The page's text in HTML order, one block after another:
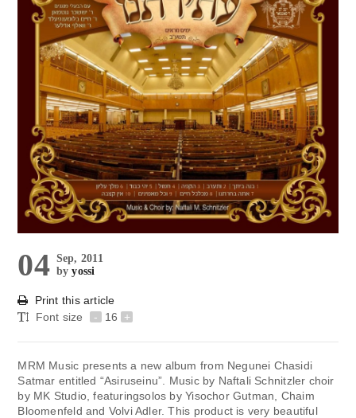
04 Sep, 2011
byyossi
Print this article
Font size
- 16 +
MRM Music presents a new album from Negunei Chasidi
Satmar entitled “Asiruseinu”. Music by Naftali Schnitzler choir
by MK Studio, featuringsolos by Yisochor Gutman, Chaim
Bloomenfeld and Volvi Adler. This product is very beautiful